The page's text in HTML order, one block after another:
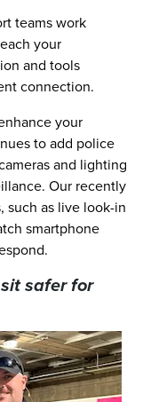
teams work
your
and tools
connection.
your
to add police
and lighting
Our recently
such as live look-in
smartphone
safer for